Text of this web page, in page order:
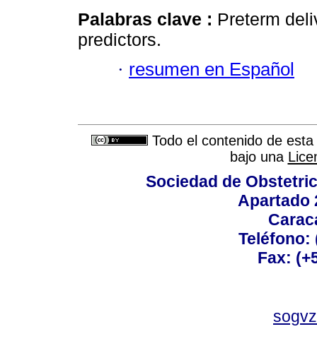
Palabras clave : Preterm
predictors.
· resumen en Español
Todo el contenido de
bajo una
Sociedad de
Apartado
Teléfono:
Fax: